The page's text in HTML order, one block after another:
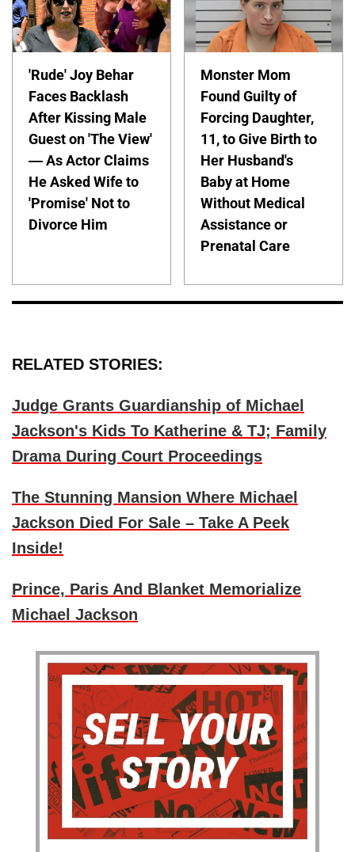
'Rude' Joy Behar
Faces Backlash
After Kissing Male
Guest on 'The View'
— As Actor Claims
He Asked Wife to
'Promise' Not to
Divorce Him
Monster Mom
Found Guilty of
Forcing Daughter,
11, to Give Birth to
Her Husband's
Baby at Home
Without Medical
Assistance or
Prenatal Care
RELATED STORIES:
Judge Grants Guardianship of Michael
Jackson's Kids To Katherine & TJ; Family
Drama During Court Proceedings
The Stunning Mansion Where Michael
Jackson Died For Sale – Take A Peek
Inside!
Prince, Paris And Blanket Memorialize
Michael Jackson